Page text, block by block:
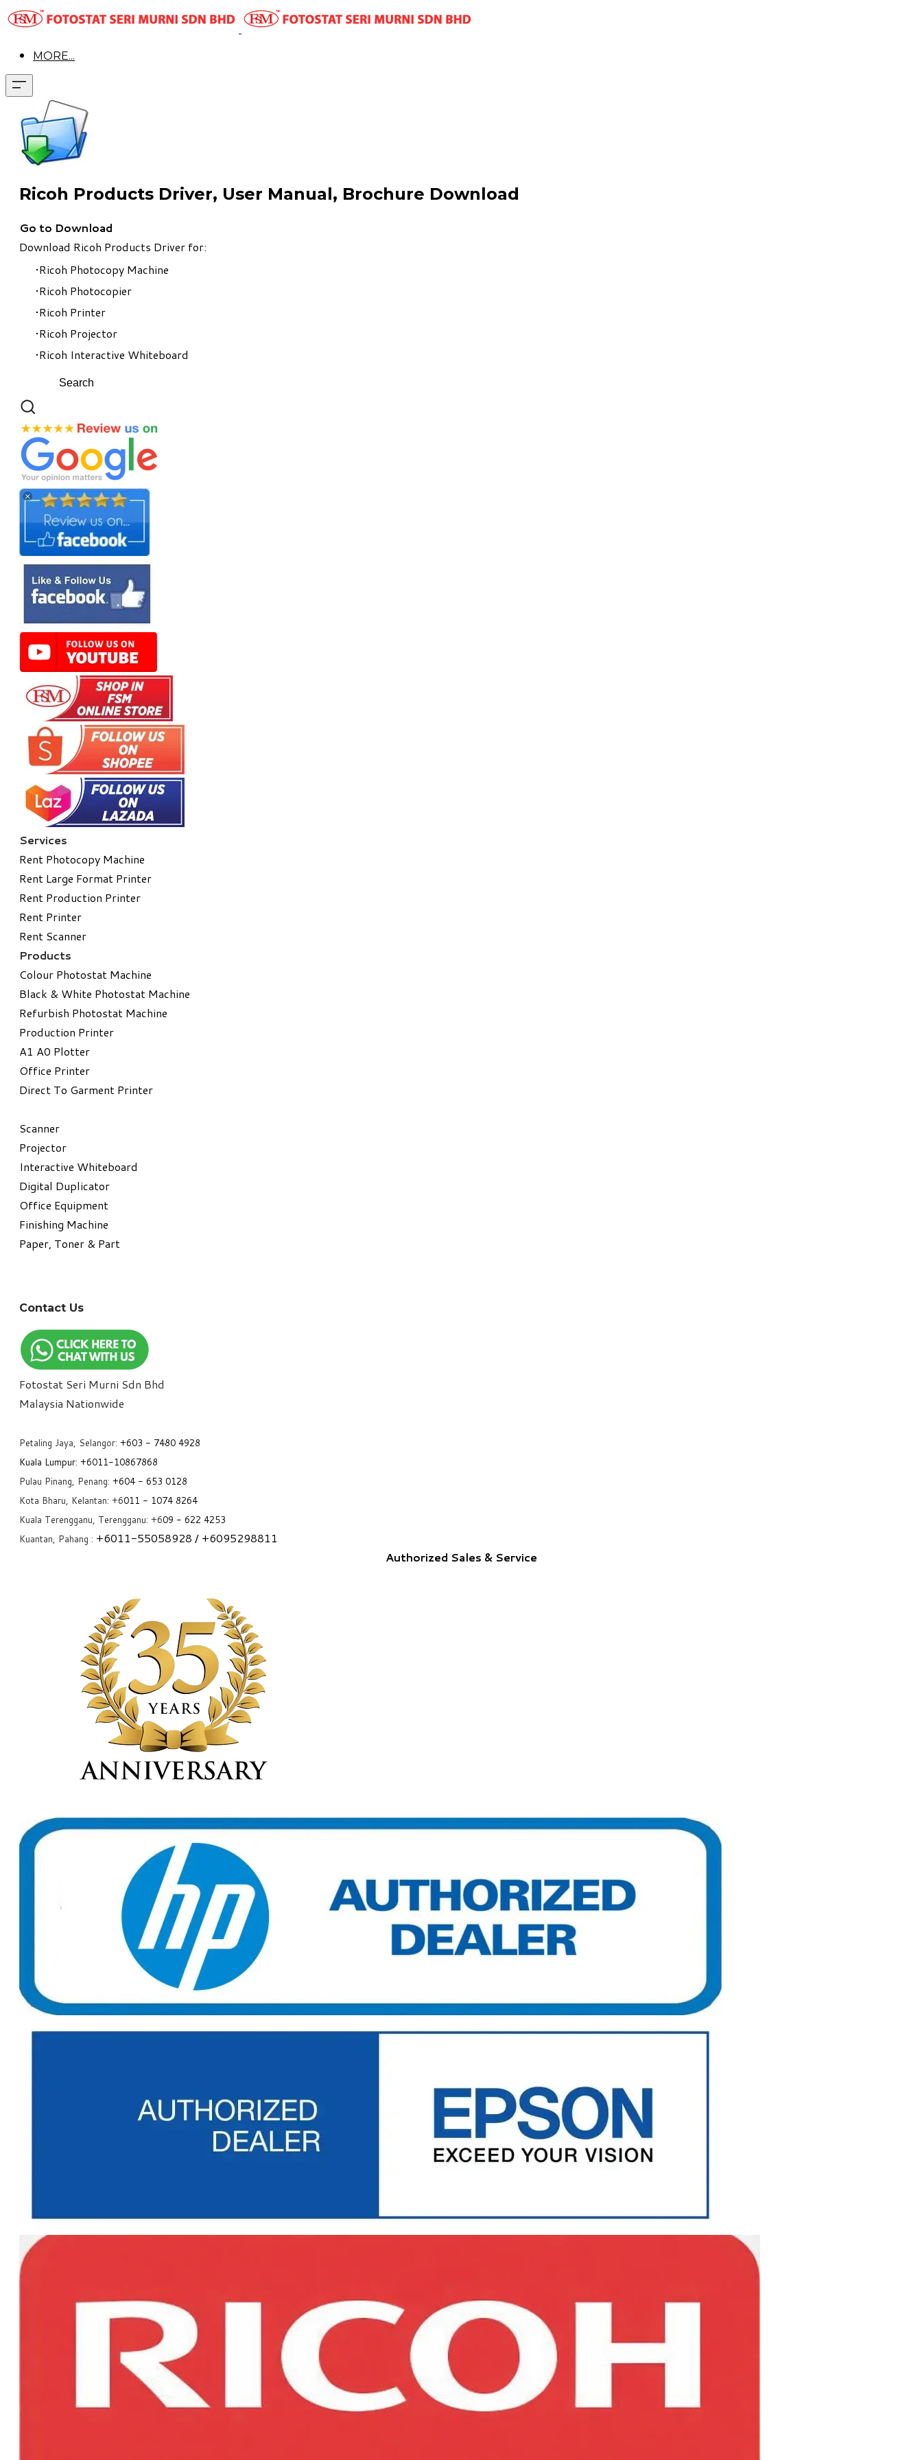
MORE...
Ricoh Products Driver, User Manual, Brochure Download
Go to Download
Download Ricoh Products Driver for:
Ricoh Photocopy Machine
​Ricoh Photocopier
Ricoh Printer
Ricoh Projector
Ricoh Interactive Whiteboard
Services
Rent Photocopy Machine
Rent Large Format Printer
Rent Production Printer
Rent Printer
Rent Scanner
Products
Colour Photostat Machine
Black & White Photostat Machine
Refurbish Photostat Machine
​Production Printer
A1 A0 Plotter
​Office Printer
Direct To Garment Printer
​Scanner
Projector
Interactive Whiteboard
Digital Duplicator
Office Equipment
​Finishing Machine
Paper, Toner & Part
Contact Us
Fotostat Seri Murni Sdn Bhd
​Malaysia Nationwide
Petaling Jaya, Selangor: +603 - 7480 4928
Kuala Lumpur: +6011-10867868
Pulau Pinang, Penang: +604 - 653 0128
Kota Bharu, Kelantan: +6011 - 1074 8264
Kuala Terengganu, Terengganu: +609 - 622 4253
Kuantan, Pahang : +6011-55058928 / +6095298811
Authorized Sales & Service